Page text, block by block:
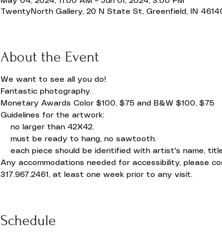
TwentyNorth Gallery, 20 N State St, Greenfield, IN
About the Event
We want to see all you do!
Fantastic photography.
Monetary Awards Color $100, $75 and B&W $100, $75
Guidelines for the artwork:
no larger than 42X42.
must be ready to hang, no sawtooth.
each piece should be identified with artist's name,
Any accommodations needed for accessibility, please
317.967.2461, at least one week prior to any visit.
Schedule